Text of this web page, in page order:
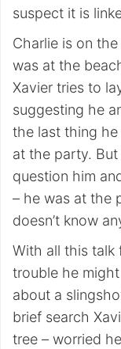
suspect it is
Charlie is on
was at the
Xavier tries to
suggesting he
the last thing
at the party. But
question him
– he was at the
doesn’t know
With all this talk
trouble he
about a
brief search
tree – worried